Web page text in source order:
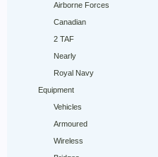
Airborne Forces
Canadian
2 TAF
Nearly
Royal Navy
Equipment
Vehicles
Armoured
Wireless